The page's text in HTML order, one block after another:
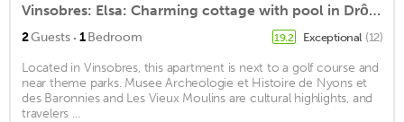
Vinsobres: Elsa: Charming cottage with pool in Drôme Provençale
2Guests · 1Bedroom 19.2 Exceptional (12)
Located in Vinsobres, this apartment is next to a golf course and
near theme parks. Musee Archeologie et Histoire de Nyons et
des Baronnies and Les Vieux Moulins are cultural highlights, and
travelers ...